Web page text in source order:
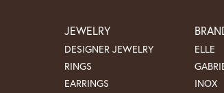
JEWELRY
DESIGNER JEWELRY
RINGS
EARRINGS
ELLE
INOX